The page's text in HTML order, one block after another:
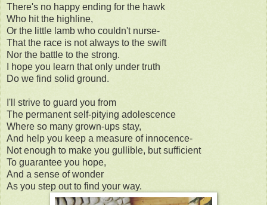
There's no happy ending for the hawk
Who hit the highline,
Or the little lamb who couldn't nurse-
That the race is not always to the swift
Nor the battle to the strong.
I hope you learn that only under truth
Do we find solid ground.
I'll strive to guard you from
The permanent self-pitying adolescence
Where so many grown-ups stay,
And help you keep a measure of innocence-
Not enough to make you gullible, but sufficient
To guarantee you hope,
And a sense of wonder
As you step out to find your way.